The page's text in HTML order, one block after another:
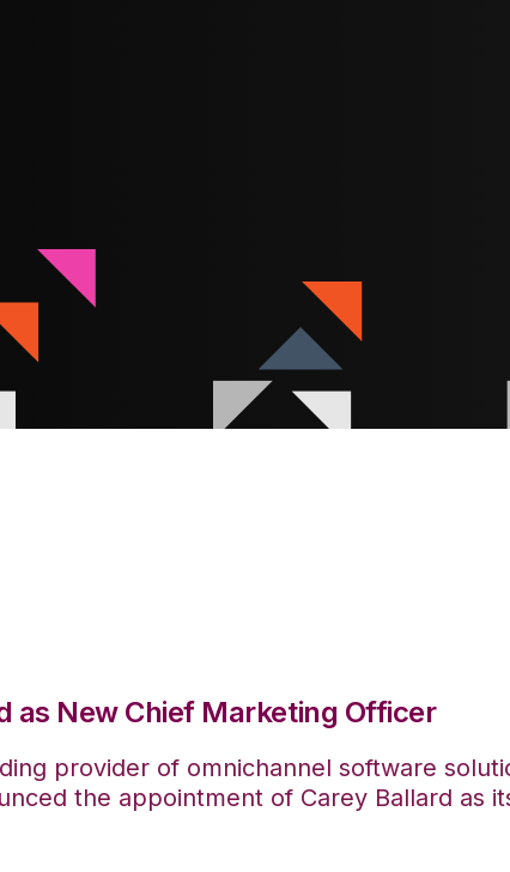
as New Chief Marketing Officer
provider of omnichannel software
the appointment of Carey Ballard as